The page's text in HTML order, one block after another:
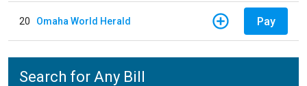
20 Omaha World Herald Pay
Search for Any Bill